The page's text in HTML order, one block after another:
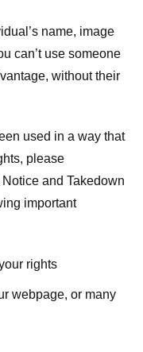
name, image
can’t use someone
without their
used in a way that
please
and Takedown
important
rights
webpage, or many